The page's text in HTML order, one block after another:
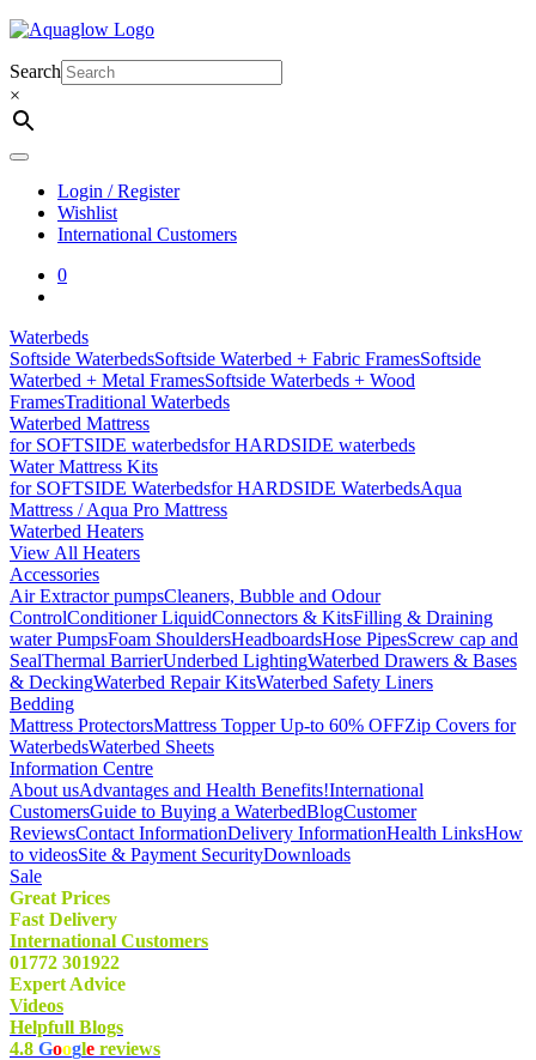
Skip
content
Search
×
Login / Register
Wishlist
International Customers
0
Waterbeds
Softside WaterbedsSoftside Waterbed + Fabric FramesSoftside
Waterbed + Metal FramesSoftside Waterbeds + Wood
FramesTraditional Waterbeds
Waterbed Mattress
for SOFTSIDE waterbedsfor HARDSIDE waterbeds
Water Mattress Kits
for SOFTSIDE Waterbedsfor HARDSIDE WaterbedsAqua
Mattress / Aqua Pro Mattress
Waterbed Heaters
View All Heaters
Accessories
Air Extractor pumpsCleaners, Bubble and Odour
ControlConditioner LiquidConnectors & KitsFilling & Draining
water PumpsFoam ShouldersHeadboardsHose PipesScrew cap and
SealThermal BarrierUnderbed LightingWaterbed Drawers & Bases
& DeckingWaterbed Repair KitsWaterbed Safety Liners
Bedding
Mattress ProtectorsMattress Topper Up-to 60% OFFZip Covers for
WaterbedsWaterbed Sheets
Information Centre
About usAdvantages and Health Benefits!International
CustomersGuide to Buying a WaterbedBlogCustomer
ReviewsContact InformationDelivery InformationHealth LinksHow
to videosSite & Payment SecurityDownloads
Sale
Great Prices
Fast Delivery
International Customers
01772 301922
Expert Advice
Videos
Helpfull Blogs
4.8 Google reviews